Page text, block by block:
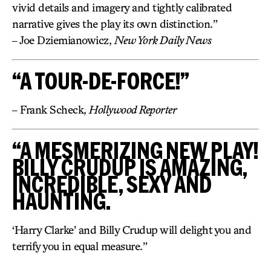
vivid details and imagery and tightly calibrated
narrative gives the play its own distinction.”
– Joe Dziemianowicz, New York Daily News
“A TOUR-DE-FORCE!”
– Frank Scheck, Hollywood Reporter
“A MESMERIZING NEW PLAY!
BILLY CRUDUP IS AMAZING,
INCREDIBLE, SEXY AND
HAUNTING.
‘Harry Clarke’ and Billy Crudup will delight you and
terrify you in equal measure.”